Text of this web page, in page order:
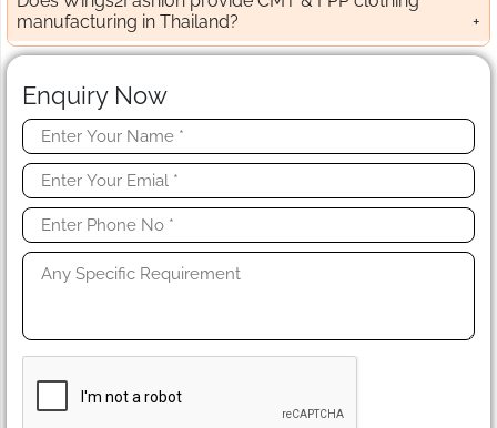
manufacturing in Thailand?
Enquiry Now